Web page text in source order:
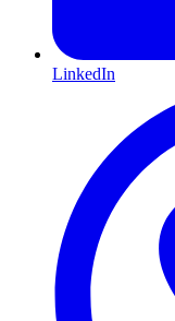
LinkedIn